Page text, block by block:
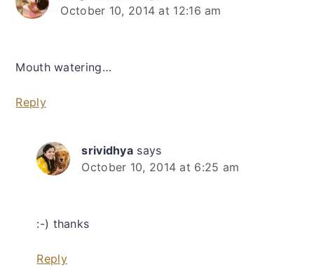
October 10, 2014 at 12:16 am
Mouth watering…
Reply
srividhya says
October 10, 2014 at 6:25 am
:-) thanks
Reply